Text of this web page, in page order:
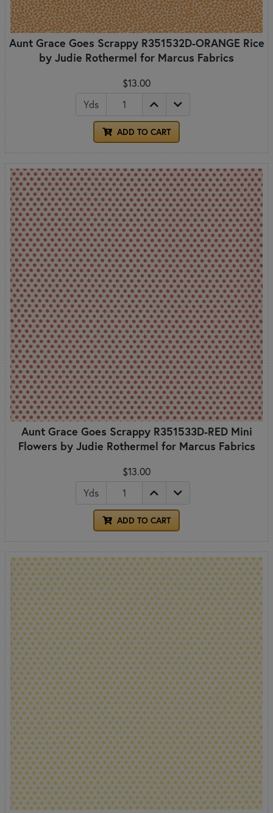
Aunt Grace Goes Scrappy R351532D-ORANGE Rice
by Judie Rothermel for Marcus Fabrics
$13.00
Yds
ADD TO CART
Aunt Grace Goes Scrappy R351533D-RED Mini
Flowers by Judie Rothermel for Marcus Fabrics
$13.00
Yds
ADD TO CART